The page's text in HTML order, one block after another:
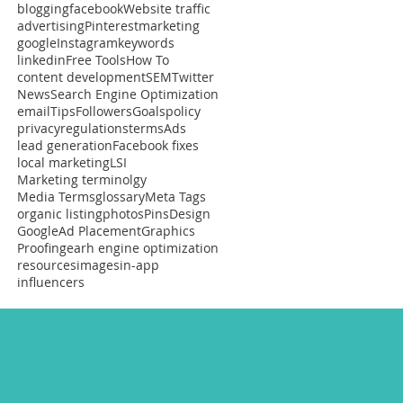
bloggingfacebookWebsite traffic
advertisingPinterestmarketing
googleInstagramkeywords
linkedinFree ToolsHow To
content developmentSEMTwitter
NewsSearch Engine Optimization
emailTipsFollowersGoalspolicy
privacyregulationstermsAds
lead generationFacebook fixes
local marketingLSI
Marketing terminolgy
Media TermsglossaryMeta Tags
organic listingphotosPinsDesign
GoogleAd PlacementGraphics
Proofingearh engine optimization
resourcesimagesin-app
influencers